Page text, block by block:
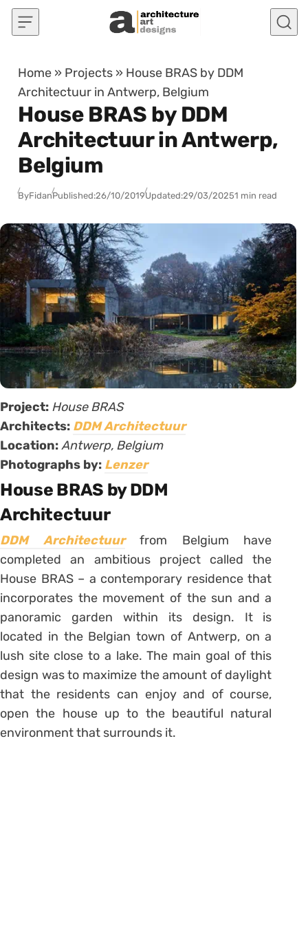
Skip to content
Home » Projects » House BRAS by DDM
Architectuur in Antwerp, Belgium
House BRAS by DDM
Architectuur in Antwerp,
Belgium
ByFidanPublished:26/10/2019Updated:29/03/20251 min read
Project: House BRAS
Architects: DDM Architectuur
Location:Antwerp, Belgium
Photographs by: Lenzer
House BRAS by DDM
Architectuur
DDM Architectuurfrom Belgium have
completed an ambitious project called the
House BRAS – a contemporary residence that
incorporates the movement of the sun and a
panoramic garden within its design. It is
located in the Belgian town of Antwerp, on a
lush site close to a lake. The main goal of this
design was to maximize the amount of daylight
that the residents can enjoy and of course,
open the house up to the beautiful natural
environment that surrounds it.